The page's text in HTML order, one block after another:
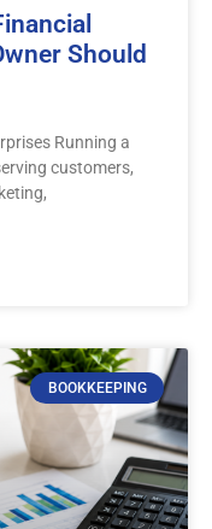
Should
Running a
customers,
BOOKKEEPING